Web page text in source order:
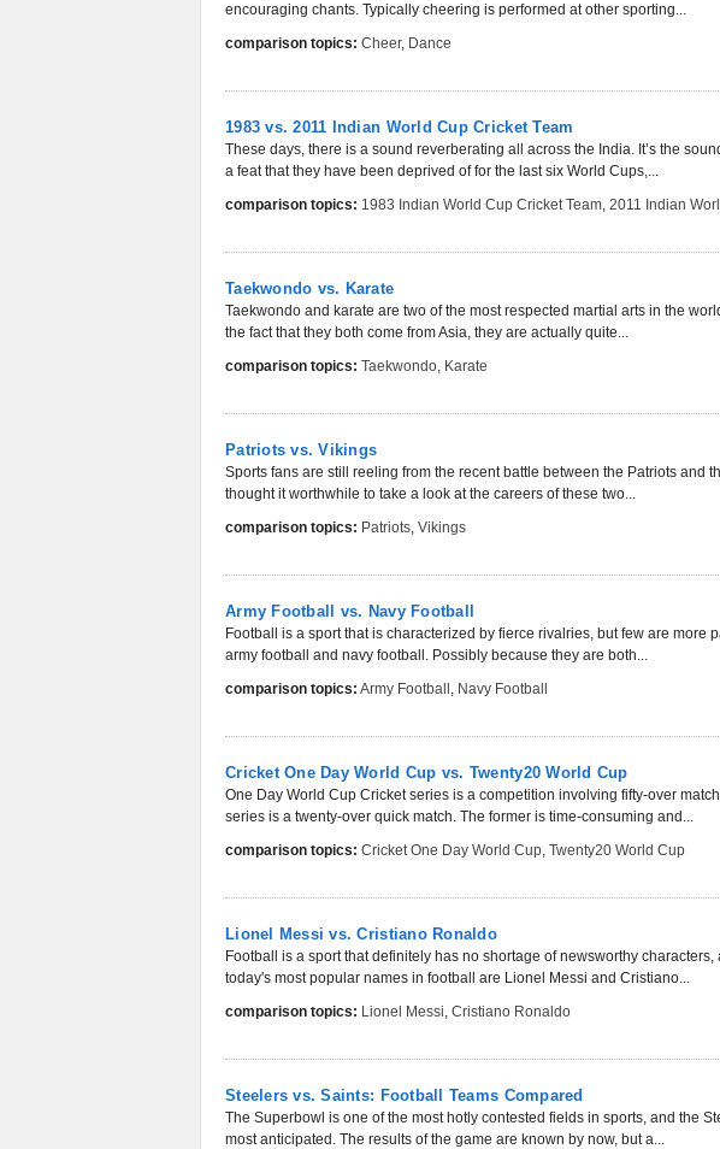
encouraging chants. Typically cheering is performed at other sporting...
comparison topics: Cheer, Dance
1983 vs. 2011 Indian World Cup Cricket Team
These days, there is a sound reverberating all across the India. It’s the
a feat that they have been deprived of for the last six World Cups,...
comparison topics: 1983 Indian World Cup Cricket Team, 2011 Indian
Taekwondo vs. Karate
Taekwondo and karate are two of the most respected martial arts in the
the fact that they both come from Asia, they are actually quite...
comparison topics: Taekwondo, Karate
Patriots vs. Vikings
Sports fans are still reeling from the recent battle between the Patriots and
thought it worthwhile to take a look at the careers of these two...
comparison topics: Patriots, Vikings
Army Football vs. Navy Football
Football is a sport that is characterized by fierce rivalries, but few are more
army football and navy football. Possibly because they are both...
comparison topics: Army Football , Navy Football
Cricket One Day World Cup vs. Twenty20 World Cup
One Day World Cup Cricket series is a competition involving fifty-over
series is a twenty-over quick match. The former is time-consuming and...
comparison topics: Cricket One Day World Cup, Twenty20 World Cup
Lionel Messi vs. Cristiano Ronaldo
Football is a sport that definitely has no shortage of newsworthy
today's most popular names in football are Lionel Messi and Cristiano...
comparison topics: Lionel Messi, Cristiano Ronaldo
Steelers vs. Saints: Football Teams Compared
The Superbowl is one of the most hotly contested fields in sports, and the
most anticipated. The results of the game are known by now, but a...